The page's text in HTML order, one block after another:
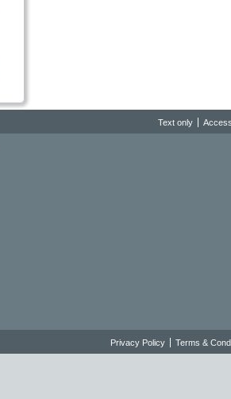
Text only
Privacy Policy Terms &